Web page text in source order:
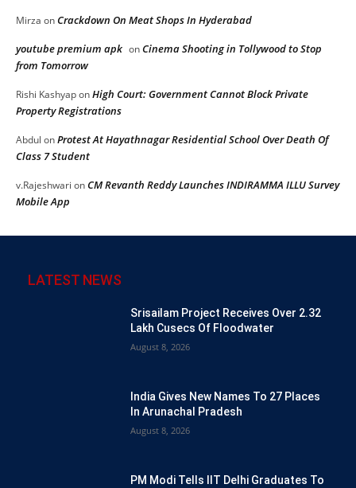
Mirza onCrackdown On Meat Shops In Hyderabad
youtube premium apk onCinema Shooting in Tollywood to Stop
from Tomorrow
Rishi KashyaponHigh Court: Government Cannot Block Private
Property Registrations
Abdul onProtest At Hayathnagar Residential School Over Death Of
Class 7 Student
v.Rajeshwari onCM Revanth Reddy Launches INDIRAMMA ILLU Survey
Mobile App
LATEST NEWS
Srisailam Project Receives Over 2.32
Lakh Cusecs Of Floodwater
August 8, 2026
India Gives New Names To 27 Places
In Arunachal Pradesh
August 8, 2026
PM Modi Tells IIT Delhi Graduates To